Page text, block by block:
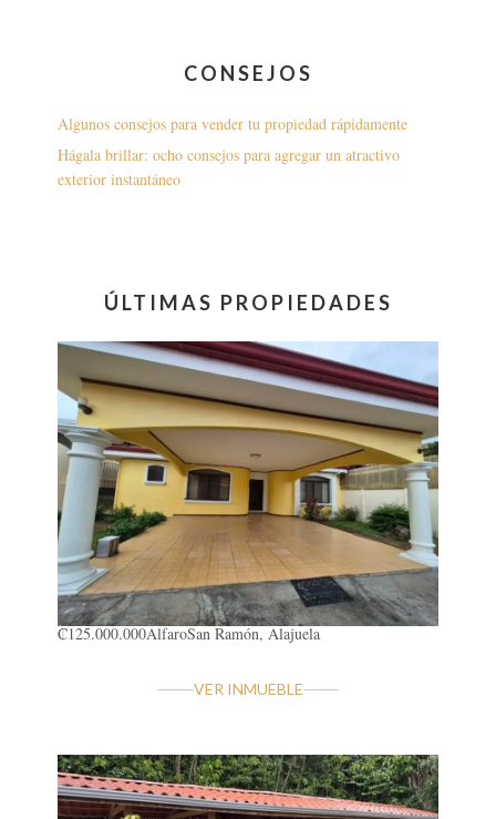
CONSEJOS
Algunos consejos para vender tu propiedad rápidamente
Hágala brillar: ocho consejos para agregar un atractivo
exterior instantáneo
ÚLTIMAS PROPIEDADES
₡125.000.000AlfaroSan Ramón, Alajuela
VER INMUEBLE